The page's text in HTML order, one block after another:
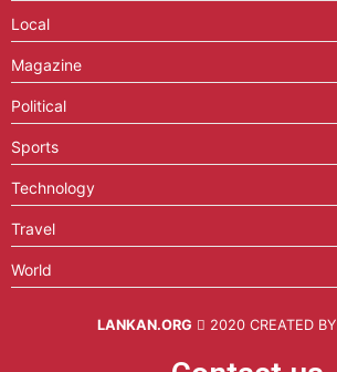
Local
Magazine
Political
Sports
Technology
Travel
World
LANKAN.ORG 2020 CREATED BY